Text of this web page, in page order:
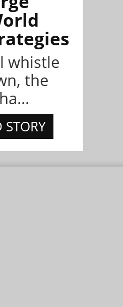
whistle
the
STORY